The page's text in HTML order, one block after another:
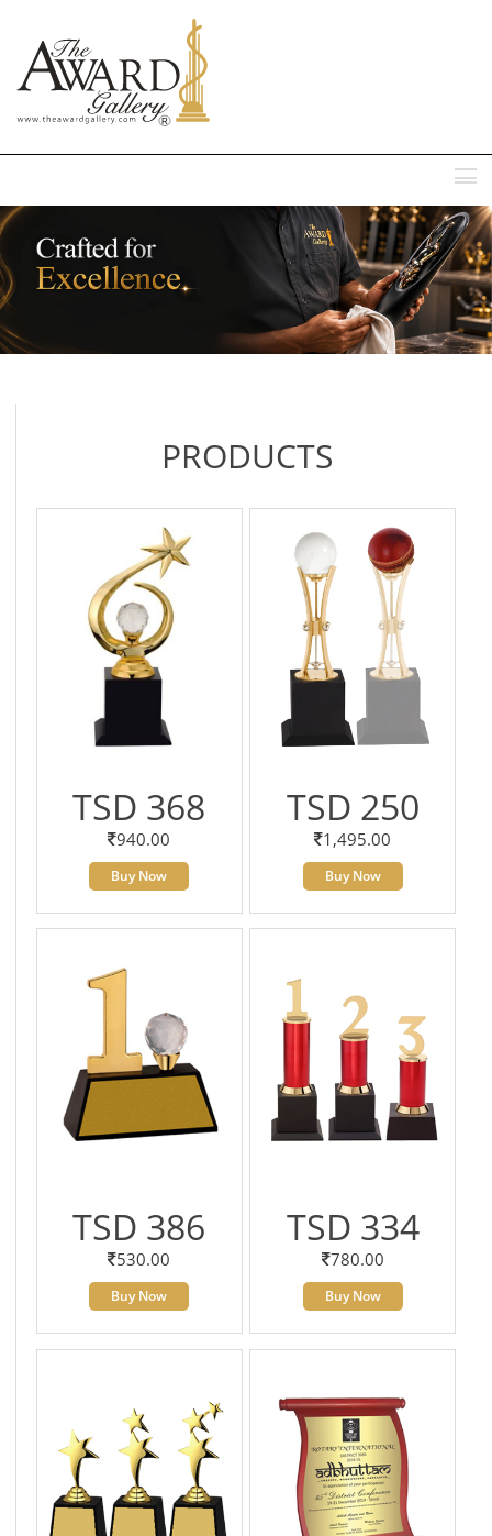
PRODUCTS
TSD 368
940.00
Buy Now
TSD 250
1,495.00
Buy Now
TSD 386
530.00
Buy Now
TSD 334
780.00
Buy Now